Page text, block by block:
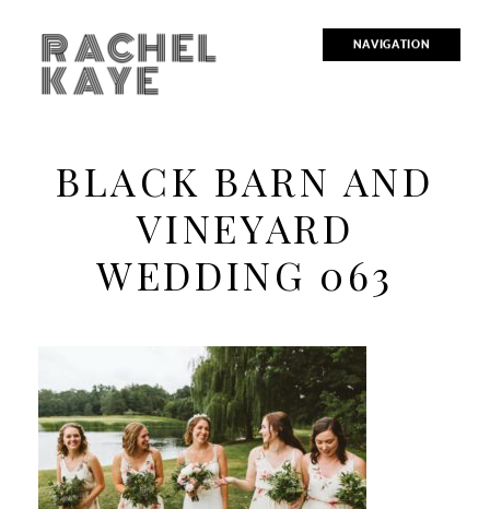
NAVIGATION
RACHEL
KAYE
BLACK BARN AND
VINEYARD
WEDDING 063